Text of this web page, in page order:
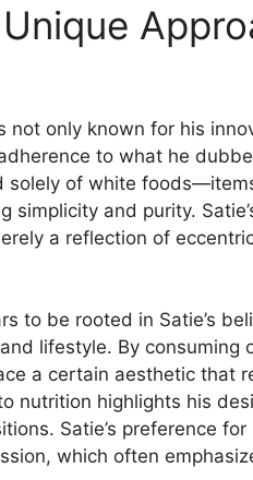
not only known for his
to what he
solely of white
simplicity and purity.
a reflection of
to be rooted in Satie’s
lifestyle. By consuming
a certain aesthetic that
nutrition highlights his
Satie’s preference
which often